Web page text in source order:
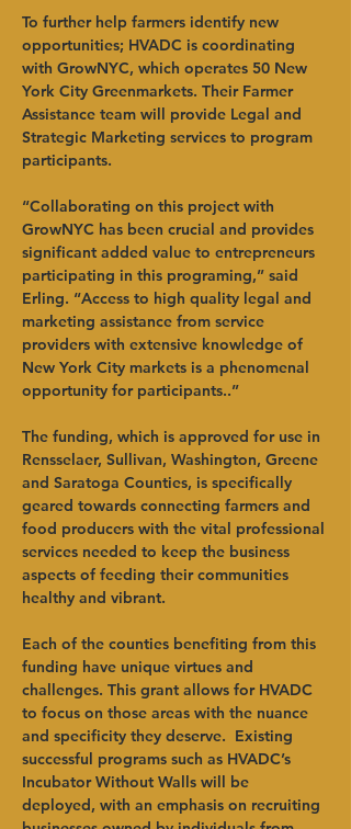
To further help farmers identify new
opportunities; HVADC is coordinating
with GrowNYC, which operates 50 New
York City Greenmarkets. Their Farmer
Assistance team will provide Legal and
Strategic Marketing services to program
participants.
“Collaborating on this project with
GrowNYC has been crucial and provides
significant added value to entrepreneurs
participating in this programing,” said
Erling. “Access to high quality legal and
marketing assistance from service
providers with extensive knowledge of
New York City markets is a phenomenal
opportunity for participants..”
The funding, which is approved for use in
Rensselaer, Sullivan, Washington, Greene
and Saratoga Counties, is specifically
geared towards connecting farmers and
food producers with the vital professional
services needed to keep the business
aspects of feeding their communities
healthy and vibrant.
Each of the counties benefiting from this
funding have unique virtues and
challenges. This grant allows for HVADC
to focus on those areas with the nuance
and specificity they deserve.  Existing
successful programs such as HVADC’s
Incubator Without Walls will be
deployed, with an emphasis on recruiting